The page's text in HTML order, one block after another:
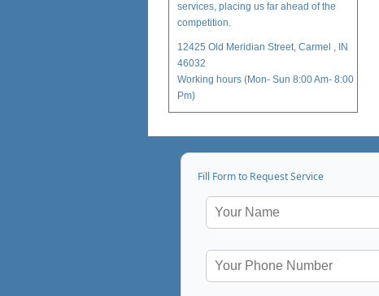
services, placing us far ahead of the
competition.
12425 Old Meridian Street, Carmel , IN
46032
Working hours (Mon- Sun 8:00 Am- 8:00
Pm)
Fill Form to Request Service